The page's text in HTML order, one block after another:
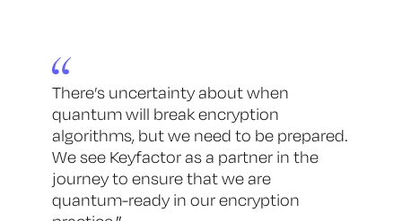
There’s uncertainty about when
quantum will break encryption
algorithms, but we need to be prepared.
We see Keyfactor as a partner in the
journey to ensure that we are
quantum-ready in our encryption